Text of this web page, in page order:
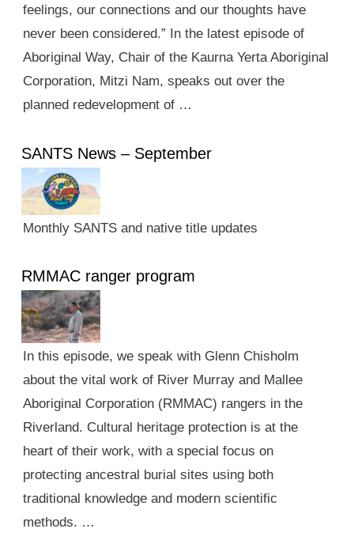
feelings, our connections and our thoughts have
never been considered.” In the latest episode of
Aboriginal Way, Chair of the Kaurna Yerta Aboriginal
Corporation, Mitzi Nam, speaks out over the
planned redevelopment of …
SANTS News – September
Monthly SANTS and native title updates
RMMAC ranger program
In this episode, we speak with Glenn Chisholm
about the vital work of River Murray and Mallee
Aboriginal Corporation (RMMAC) rangers in the
Riverland. Cultural heritage protection is at the
heart of their work, with a special focus on
protecting ancestral burial sites using both
traditional knowledge and modern scientific
methods. …